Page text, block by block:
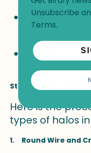
Clips or
lines.
A pole or
hanging the
Step-By-Step
Here is the
types of halos
1. Round Wire and
Unsubscribe
Terms.